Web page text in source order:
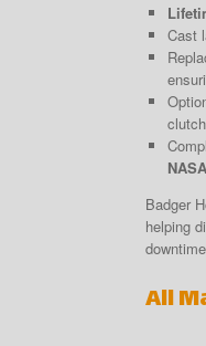
Cast
Badger
helping
All